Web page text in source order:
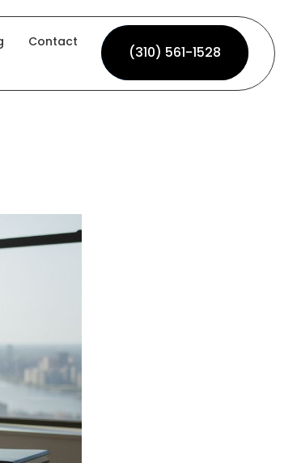
Contact
(310) 561-1528
(310) 561-1528